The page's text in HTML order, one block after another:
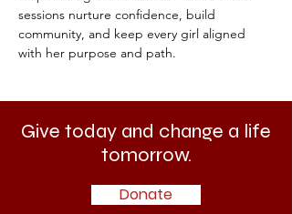
sessions nurture confidence, build
community, and keep every girl aligned
with her purpose and path.
Give today and change a life
tomorrow.
Donate